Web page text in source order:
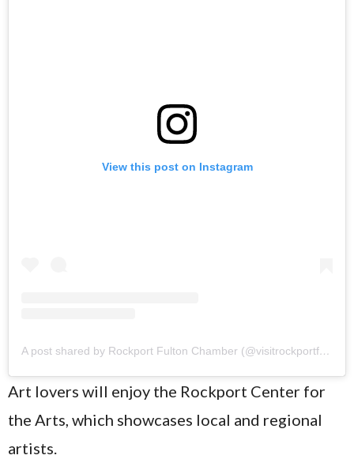
View this post on Instagram
A post shared by Rockport Fulton Chamber (@visitrockportfulton)
Art lovers will enjoy the Rockport Center for
the Arts, which showcases local and regional
artists.